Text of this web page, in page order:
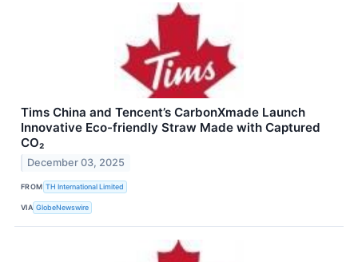
Tims China and Tencent’s CarbonXmade Launch
Innovative Eco-friendly Straw Made with Captured
CO₂
December 03, 2025
FROM TH International Limited
VIA GlobeNewswire